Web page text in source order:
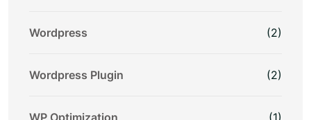
Wordpress (2)
Wordpress Plugin (2)
WP Optimization (1)